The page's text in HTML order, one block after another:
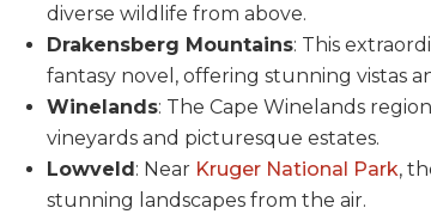
diverse wildlife from above.
Drakensberg Mountains: This
fantasy novel, offering stunning vistas
Winelands: The Cape Winelands
vineyards and picturesque estates.
Lowveld: Near Kruger National Park,
stunning landscapes from the air.